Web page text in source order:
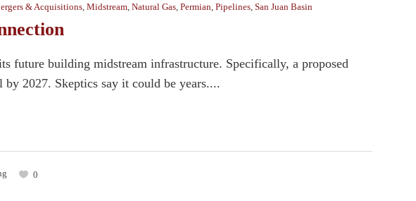
& Acquisitions Midstream Natural Gas Permian Pipelines San Juan Basin
future building midstream infrastructure. Specifically, a proposed
2027. Skeptics say it could be years....
0